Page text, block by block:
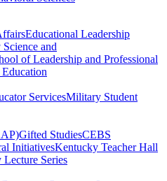
Educational Leadership
and
of Leadership and Professional
ServicesMilitary Student
Gifted StudiesCEBS
InitiativesKentucky Teacher Hall
Series